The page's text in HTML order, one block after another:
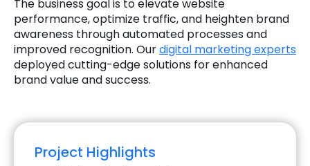
The business goal is to elevate website
performance, optimize traffic, and heighten brand
awareness through automated processes and
improved recognition. Ourdigital marketing experts
deployed cutting-edge solutions for enhanced
brand value and success.
Project Highlights